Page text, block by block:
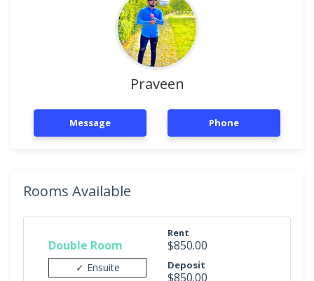
Praveen
Message Phone
Rooms Available
Double Room
✓ Ensuite
Rent
$850.00
Deposit
$850.00